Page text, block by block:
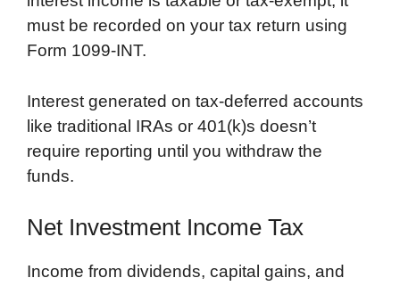
must be recorded on your tax return using
Form 1099-INT.
Interest generated on tax-deferred accounts
like traditional IRAs or 401(k)s doesn’t
require reporting until you withdraw the
funds.
Net Investment Income Tax
Income from dividends, capital gains, and